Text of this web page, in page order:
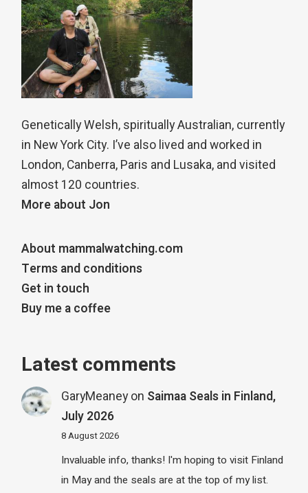
Genetically Welsh, spiritually Australian, currently
in New York City. I’ve also lived and worked in
London, Canberra, Paris and Lusaka, and visited
almost 120 countries.
More about Jon
About mammalwatching.com
Terms and conditions
Get in touch
Buy me a coffee
Latest comments
GaryMeaneyon Saimaa Seals in Finland,
July 2026
8 August 2026
Invaluable info, thanks! I'm hoping to visit Finland
in May and the seals are at the top of my list.